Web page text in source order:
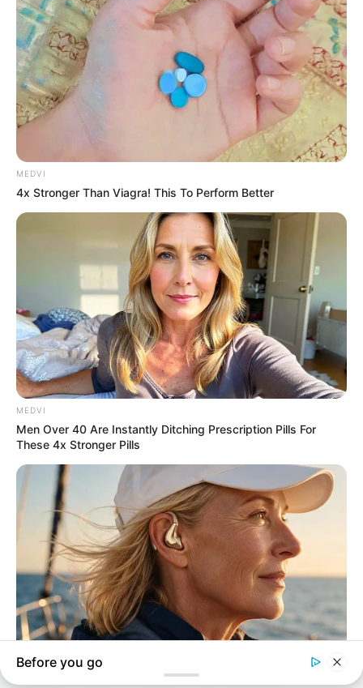
Manage Cookie Consent
We use cookies to enhance our website and our service.
In an era of fake news and overcrowded media
marketplace, the journalists at Peoples Gazette aim
to provide quality and practical information to help
our readers stay ahead and better understand events
around them. We focus on being the balanced source
of true, stimulating and independent journalism.
The Peoples Gazette Ltd, Plot 1095, Umar Shuaibu
Avenue, Utako, Abuja.
+234 805 888 8330.
QUICK LINKS
Comment Policy
FOLLOW